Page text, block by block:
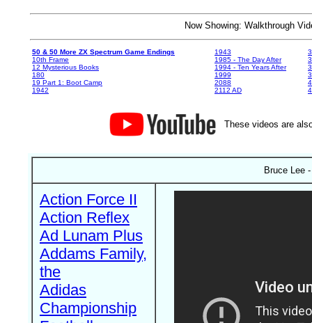
Now Showing: Walkthrough
50 & 50 More ZX Spectrum Game Endings
10th Frame
12 Mysterious Books
180
19 Part 1: Boot Camp
1942
1943
1985 - The Day After
1994 - Ten Years After
1999
2088
2112 AD
These videos are
Bruce Lee
Action Force II
Action Reflex
Ad Lunam Plus
Addams Family,
the
Adidas
Championship